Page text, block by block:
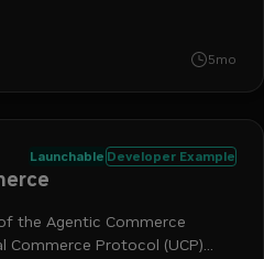
5mo
Launchable Developer Example
the Agentic Commerce
Commerce Protocol (UCP)